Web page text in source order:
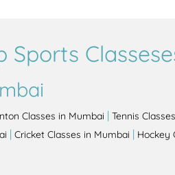
Sports
Classes in Mumbai | Tennis
| Cricket Classes in Mumbai | Hockey